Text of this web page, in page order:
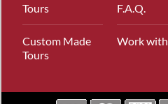
Tours
Custom Made
Tours
F.A.Q.
Work